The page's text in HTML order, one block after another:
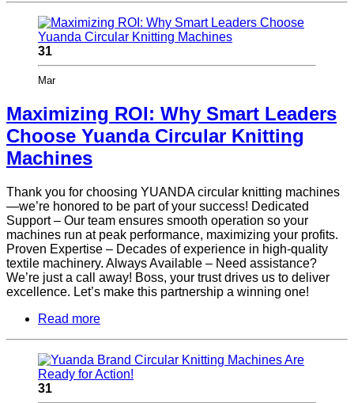
31
Mar
Maximizing ROI: Why Smart Leaders
Choose Yuanda Circular Knitting
Machines
Thank you for choosing YUANDA circular knitting machines
—we’re honored to be part of your success! Dedicated
Support – Our team ensures smooth operation so your
machines run at peak performance, maximizing your profits.
Proven Expertise – Decades of experience in high-quality
textile machinery. Always Available – Need assistance?
We’re just a call away! Boss, your trust drives us to deliver
excellence. Let’s make this partnership a winning one!
Read more
31